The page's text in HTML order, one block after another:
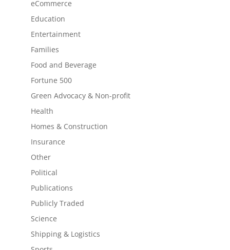
eCommerce
Education
Entertainment
Families
Food and Beverage
Fortune 500
Green Advocacy & Non-profit
Health
Homes & Construction
Insurance
Other
Political
Publications
Publicly Traded
Science
Shipping & Logistics